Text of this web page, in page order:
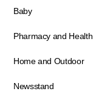
Baby
Pharmacy and Health
Home and Outdoor
Newsstand